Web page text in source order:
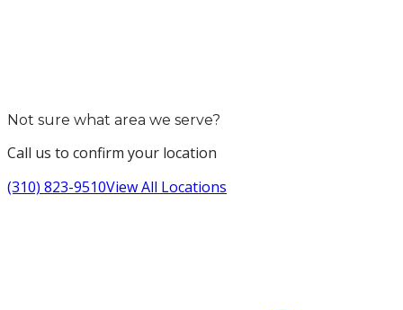
Not sure what area we serve?
Call us to confirm your location
(310) 823-9510View All Locations